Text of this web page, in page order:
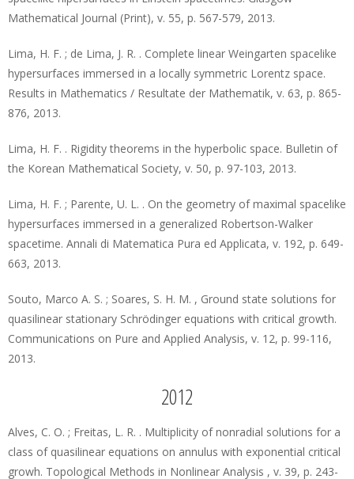
Mathematical Journal (Print), v. 55, p. 567-579, 2013.
Lima, H. F. ; de Lima, J. R. . Complete linear Weingarten spacelike
hypersurfaces immersed in a locally symmetric Lorentz space.
Results in Mathematics / Resultate der Mathematik, v. 63, p. 865-
876, 2013.
Lima, H. F. . Rigidity theorems in the hyperbolic space. Bulletin of
the Korean Mathematical Society, v. 50, p. 97-103, 2013.
Lima, H. F. ; Parente, U. L. . On the geometry of maximal spacelike
hypersurfaces immersed in a generalized Robertson-Walker
spacetime. Annali di Matematica Pura ed Applicata, v. 192, p. 649-
663, 2013.
Souto, Marco A. S. ; Soares, S. H. M. , Ground state solutions for
quasilinear stationary Schrödinger equations with critical growth.
Communications on Pure and Applied Analysis, v. 12, p. 99-116,
2013.
2012
Alves, C. O. ; Freitas, L. R. . Multiplicity of nonradial solutions for a
class of quasilinear equations on annulus with exponential critical
growh. Topological Methods in Nonlinear Analysis , v. 39, p. 243-